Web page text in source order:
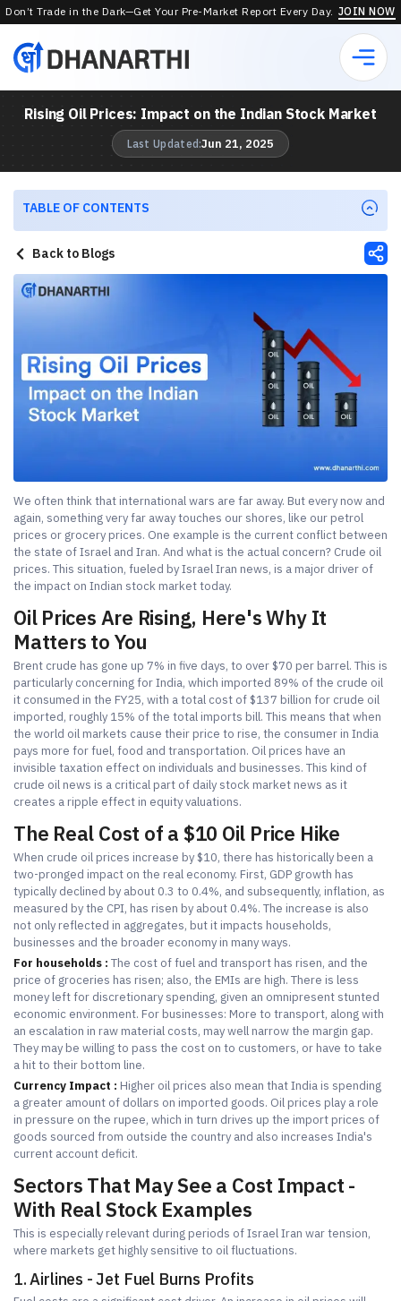
Don’t Trade in the Dark—Get Your Pre-Market Report Every Day. JOIN NOW
Rising Oil Prices: Impact on the Indian Stock Market
Last Updated:Jun 21, 2025
TABLE OF CONTENTS
Back to Blogs
We often think that international wars are far away. But every now and
again, something very far away touches our shores, like our petrol
prices or grocery prices. One example is the current conflict between
the state of Israel and Iran. And what is the actual concern? Crude oil
prices. This situation, fueled by Israel Iran news, is a major driver of
the impact on Indian stock market today.
Oil Prices Are Rising, Here's Why It
Matters to You
Brent crude has gone up 7% in five days, to over $70 per barrel. This is
particularly concerning for India, which imported 89% of the crude oil
it consumed in the FY25, with a total cost of $137 billion for crude oil
imported, roughly 15% of the total imports bill. This means that when
the world oil markets cause their price to rise, the consumer in India
pays more for fuel, food and transportation. Oil prices have an
invisible taxation effect on individuals and businesses. This kind of
crude oil news is a critical part of daily stock market news as it
creates a ripple effect in equity valuations.
The Real Cost of a $10 Oil Price Hike
When crude oil prices increase by $10, there has historically been a
two-pronged impact on the real economy. First, GDP growth has
typically declined by about 0.3 to 0.4%, and subsequently, inflation, as
measured by the CPI, has risen by about 0.4%. The increase is also
not only reflected in aggregates, but it impacts households,
businesses and the broader economy in many ways.
For households : The cost of fuel and transport has risen, and the
price of groceries has risen; also, the EMIs are high. There is less
money left for discretionary spending, given an omnipresent stunted
economic environment. For businesses: More to transport, along with
an escalation in raw material costs, may well narrow the margin gap.
They may be willing to pass the cost on to customers, or have to take
a hit to their bottom line.
Currency Impact : Higher oil prices also mean that India is spending
a greater amount of dollars on imported goods. Oil prices play a role
in pressure on the rupee, which in turn drives up the import prices of
goods sourced from outside the country and also increases India's
current account deficit.
Sectors That May See a Cost Impact -
With Real Stock Examples
This is especially relevant during periods of Israel Iran war tension,
where markets get highly sensitive to oil fluctuations.
1. Airlines - Jet Fuel Burns Profits